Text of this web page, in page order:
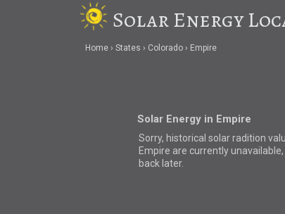
Solar Energy
Home States Colorado Empire
Solar Energy in Empire
Sorry, historical solar radition
Empire are currently
back later.